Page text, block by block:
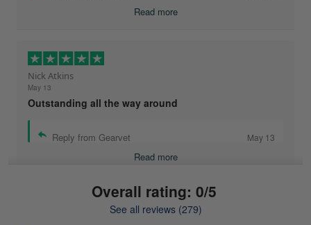
Read more
Nick Atkins
May 13
Outstanding all the way around
Reply from Gearvet May 13
Read more
Overall rating: 0/5
See all reviews (279)